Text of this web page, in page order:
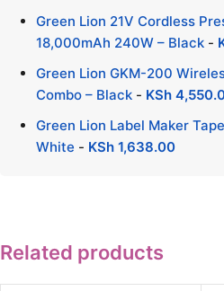
Green Lion 21V Cordless
18,000mAh 240W – Black -
Green Lion GKM-200
Combo – Black - KSh
Green Lion Label Maker
White - KSh 1,638.00
Related products